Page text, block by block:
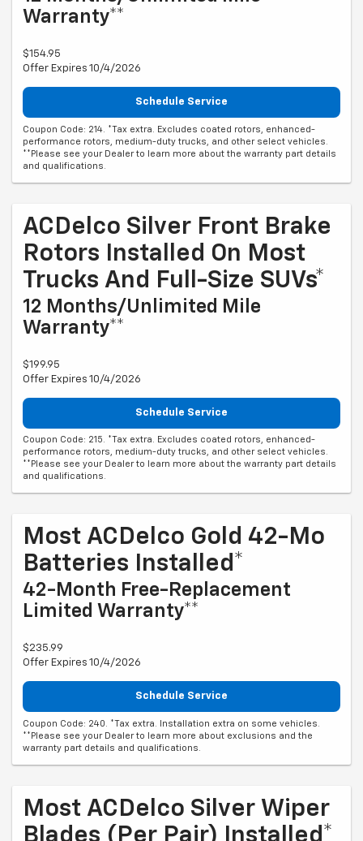
Warranty**
$154.95
Offer Expires 10/4/2026
Schedule Service
Coupon Code: 214. *Tax extra. Excludes coated rotors, enhanced-
performance rotors, medium-duty trucks, and other select vehicles.
**Please see your Dealer to learn more about the warranty part details
and qualifications.
ACDelco Silver Front Brake
Rotors Installed On Most
Trucks And Full-Size SUVs*
12 Months/Unlimited Mile
Warranty**
$199.95
Offer Expires 10/4/2026
Schedule Service
Coupon Code: 215. *Tax extra. Excludes coated rotors, enhanced-
performance rotors, medium-duty trucks, and other select vehicles.
**Please see your Dealer to learn more about the warranty part details
and qualifications.
Most ACDelco Gold 42-Mo
Batteries Installed*
42-Month Free-Replacement
Limited Warranty**
$235.99
Offer Expires 10/4/2026
Schedule Service
Coupon Code: 240. *Tax extra. Installation extra on some vehicles.
**Please see your Dealer to learn more about exclusions and the
warranty part details and qualifications.
Most ACDelco Silver Wiper
Blades (per Pair) Installed*